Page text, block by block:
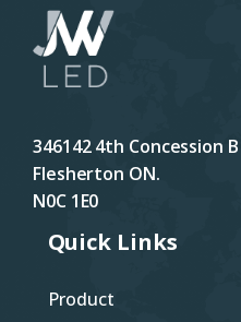
346142 4th Concession B
Flesherton ON.
N0C 1E0
Quick Links
Product